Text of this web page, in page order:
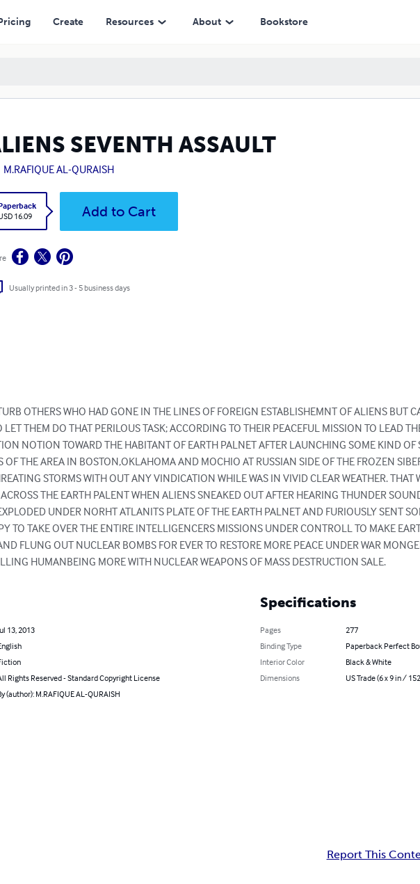
Create Resources About Bookstore
SEVENTH ASSAULT
M.RAFIQUE AL-QURAISH
16.09
Add to Cart
Usually printed in 3 - 5 business days
OTHERS WHO HAD GONE IN THE LINES OF FOREIGN ESTABLISHEMNT OF ALIENS BUT
LET THEM DO THAT PERILOUS TASK; ACCORDING TO THEIR PEACEFUL MISSION TO LEAD
NOTION TOWARD THE HABITANT OF EARTH PALNET AFTER LAUNCHING SOME KIND OF
OF THE AREA IN BOSTON,OKLAHOMA AND MOCHIO AT RUSSIAN SIDE OF THE FROZEN
STORMS WITH OUT ANY VINDICATION WHILE WAS IN VIVID CLEAR WEATHER. THAT
THE EARTH PALENT WHEN ALIENS SNEAKED OUT AFTER HEARING THUNDER
UNDER NORHT ATLANITS PLATE OF THE EARTH PALNET AND FURIOUSLY SENT
TO TAKE OVER THE ENTIRE INTELLIGENCERS MISSIONS UNDER CONTROLL TO MAKE
FLUNG OUT NUCLEAR BOMBS FOR EVER TO RESTORE MORE PEACE UNDER WAR
HUMANBEING MORE WITH NUCLEAR WEAPONS OF MASS DESTRUCTION SALE.
13, 2013
Rights Reserved - Standard Copyright License
(author): M.RAFIQUE AL-QURAISH
Specifications
Pages
277
Binding Type
Paperback Perfect
Interior Color
Black & White
Dimensions
US Trade (6 x 9 in /
Report This